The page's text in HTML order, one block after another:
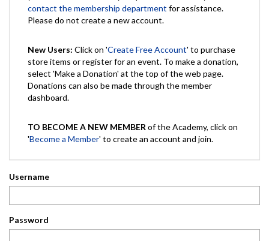
contact the membership department for assistance.
Please do not create a new account.
New Users: Click on 'Create Free Account' to purchase
store items or register for an event. To make a donation,
select 'Make a Donation' at the top of the web page.
Donations can also be made through the member
dashboard.
TO BECOME A NEW MEMBER of the Academy, click on
'Become a Member' to create an account and join.
Username
Password